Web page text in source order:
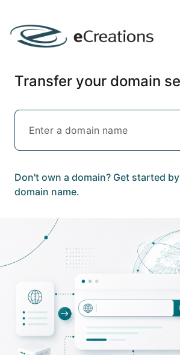
Transfer your domain
Don't own a domain? Get started
domain name.